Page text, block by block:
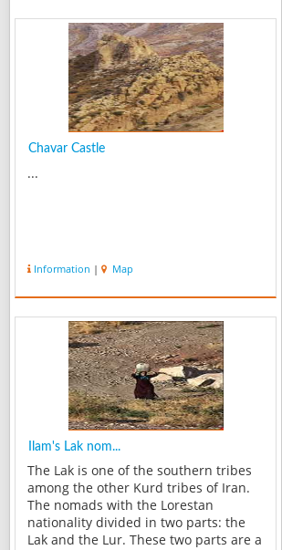
Chavar Castle
...
Information | Map
Ilam's Lak nom...
The Lak is one of the southern tribes
among the other Kurd tribes of Iran.
The nomads with the Lorestan
nationality divided in two parts: the
Lak and the Lur. These two parts are a